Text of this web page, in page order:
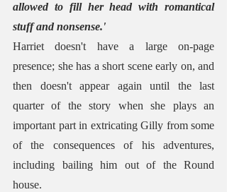
allowed to fill her head with romantical
stuff and nonsense.'
Harriet doesn't have a large on-page
presence; she has a short scene early on, and
then doesn't appear again until the last
quarter of the story when she plays an
important part in extricating Gilly from some
of the consequences of his adventures,
including bailing him out of the Round
house.